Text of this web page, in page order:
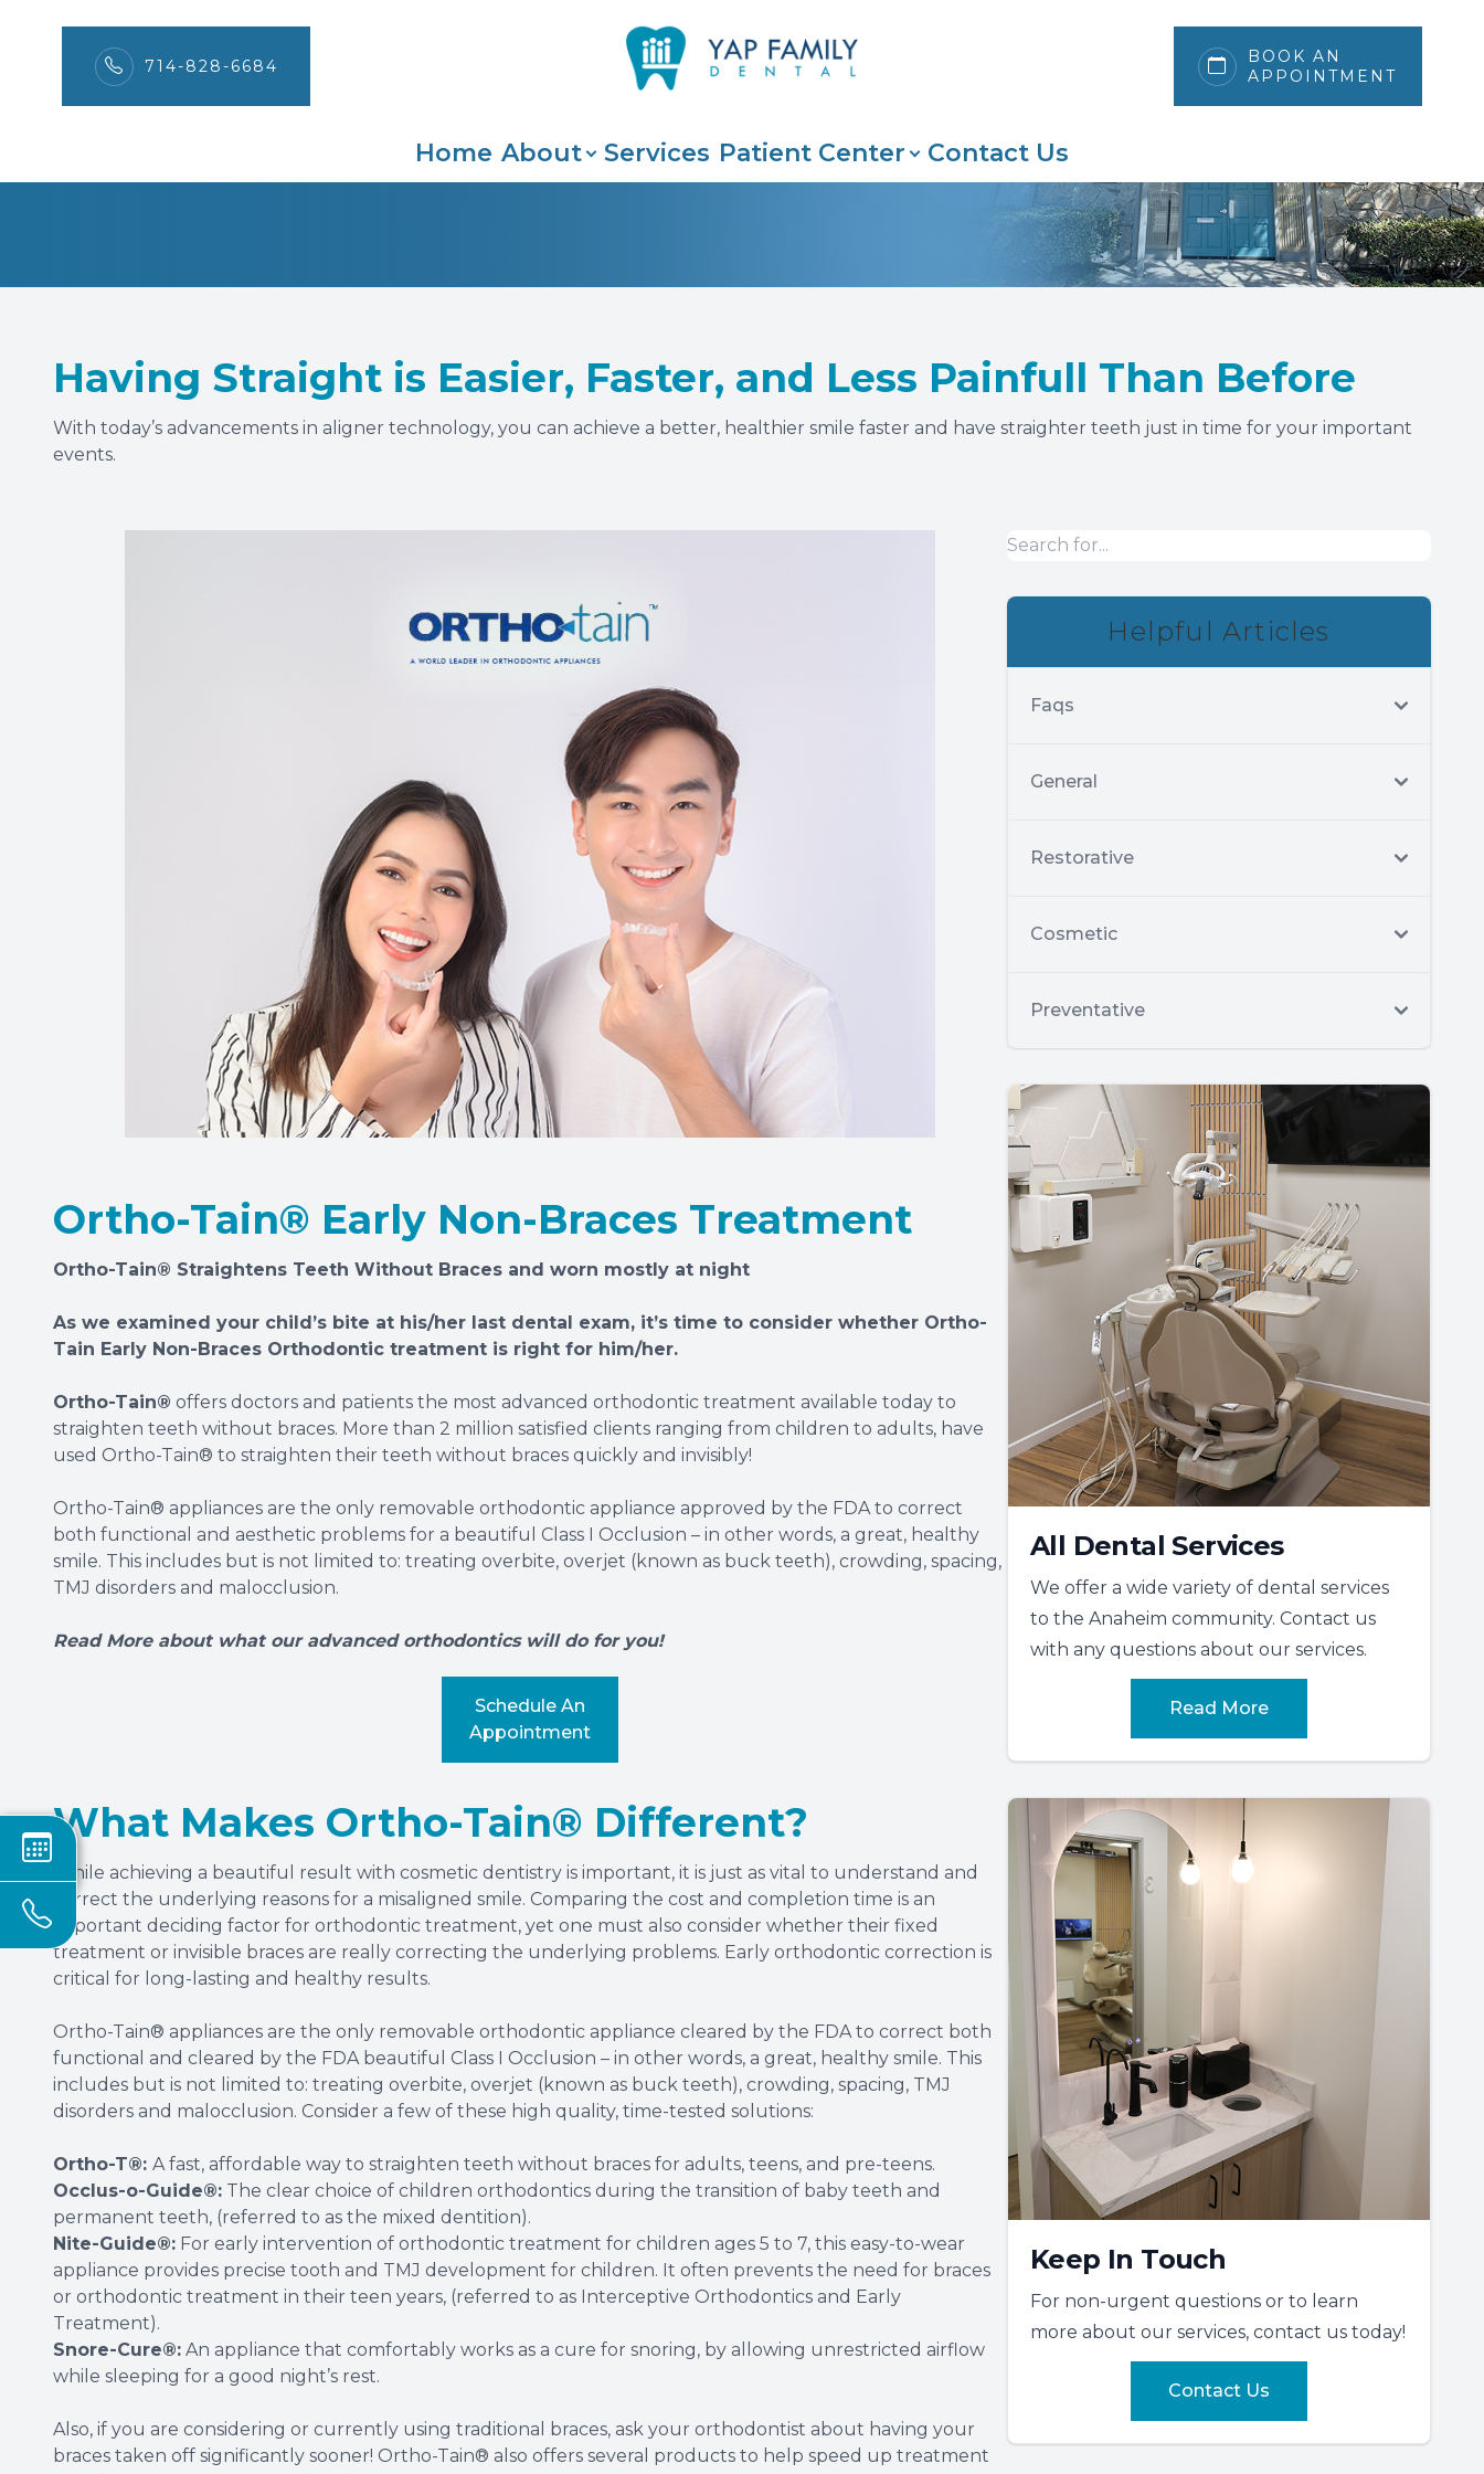
714-828-6684
BOOK AN
APPOINTMENT
Home About Services Patient Center Contact Us
Having Straight is Easier, Faster, and Less Painfull Than Before
With today’s advancements in aligner technology, you can achieve a better, healthier smile faster and have straighter teeth just in time for your important
events.
Ortho-Tain® Early Non-Braces Treatment
Ortho-Tain® Straightens Teeth Without Braces and worn mostly at night
As we examined your child’s bite at his/her last dental exam, it’s time to consider whether Ortho-
Tain Early Non-Braces Orthodontic treatment is right for him/her.
Ortho-Tain® offers doctors and patients the most advanced orthodontic treatment available today to
straighten teeth without braces. More than 2 million satisfied clients ranging from children to adults, have
used Ortho-Tain® to straighten their teeth without braces quickly and invisibly!
Ortho-Tain® appliances are the only removable orthodontic appliance approved by the FDA to correct
both functional and aesthetic problems for a beautiful Class I Occlusion – in other words, a great, healthy
smile. This includes but is not limited to: treating overbite, overjet (known as buck teeth), crowding, spacing,
TMJ disorders and malocclusion.
Read More about what our advanced orthodontics will do for you!
Schedule An
Appointment
What Makes Ortho-Tain® Different?
While achieving a beautiful result with cosmetic dentistry is important, it is just as vital to understand and
correct the underlying reasons for a misaligned smile. Comparing the cost and completion time is an
important deciding factor for orthodontic treatment, yet one must also consider whether their fixed
treatment or invisible braces are really correcting the underlying problems. Early orthodontic correction is
critical for long-lasting and healthy results.
Ortho-Tain® appliances are the only removable orthodontic appliance cleared by the FDA to correct both
functional and cleared by the FDA beautiful Class I Occlusion – in other words, a great, healthy smile. This
includes but is not limited to: treating overbite, overjet (known as buck teeth), crowding, spacing, TMJ
disorders and malocclusion. Consider a few of these high quality, time-tested solutions:
Ortho-T®: A fast, affordable way to straighten teeth without braces for adults, teens, and pre-teens.
Occlus-o-Guide®: The clear choice of children orthodontics during the transition of baby teeth and
permanent teeth, (referred to as the mixed dentition).
Nite-Guide®: For early intervention of orthodontic treatment for children ages 5 to 7, this easy-to-wear
appliance provides precise tooth and TMJ development for children. It often prevents the need for braces
or orthodontic treatment in their teen years, (referred to as Interceptive Orthodontics and Early
Treatment).
Snore-Cure®: An appliance that comfortably works as a cure for snoring, by allowing unrestricted airflow
while sleeping for a good night’s rest.
Also, if you are considering or currently using traditional braces, ask your orthodontist about having your
braces taken off significantly sooner! Ortho-Tain® also offers several products to help speed up treatment
Helpful Articles
Faqs
General
Restorative
Cosmetic
Preventative
All Dental Services
We offer a wide variety of dental services
to the Anaheim community. Contact us
with any questions about our services.
Read More
Keep In Touch
For non-urgent questions or to learn
more about our services, contact us today!
Contact Us
Patient Center
Contact Us
Patient Center
Blog